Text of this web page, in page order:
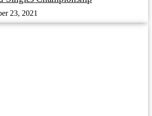
23, 2021